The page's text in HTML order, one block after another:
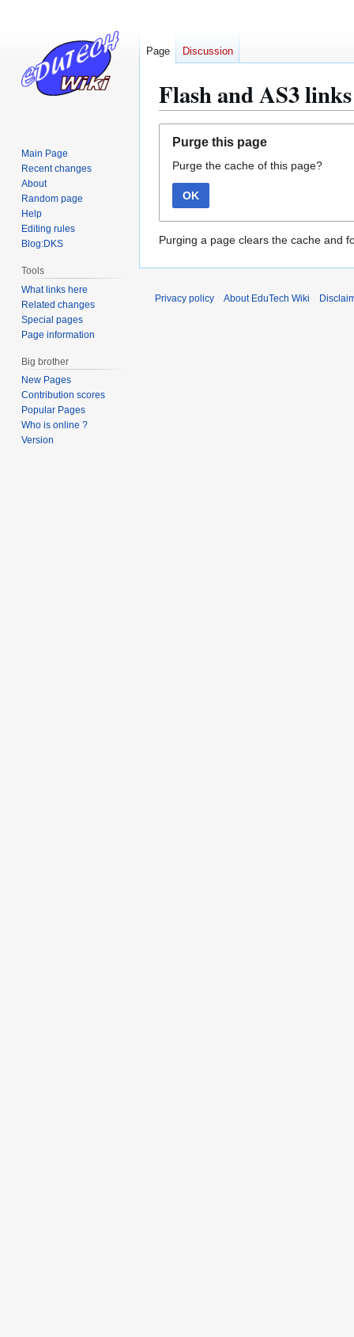
Flash and AS3
navigation
search
Purge this page
Purge the cache of this page?
OK
Purging a page clears the cache and
Page Discussion
Main Page
Recent changes
About
Random page
Help
Editing rules
Blog:DKS
Tools
What links here
Related changes
Special pages
Page information
Big brother
New Pages
Contribution scores
Popular Pages
Who is online ?
Version
Privacy policy About EduTech Wiki